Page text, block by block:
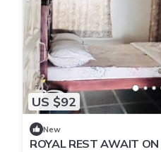
US $92
New
ROYAL REST AWAIT